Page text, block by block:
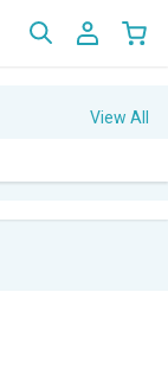
View All